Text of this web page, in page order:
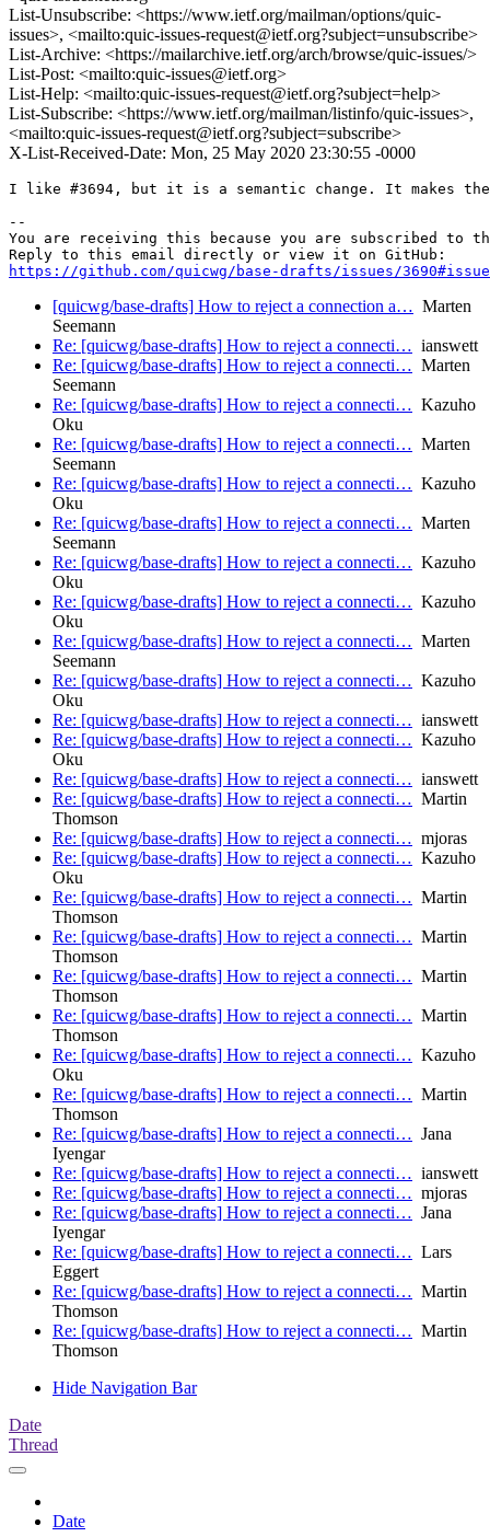
List-Unsubscribe: <https://www.ietf.org/mailman/options/quic-
issues>, <mailto:quic-issues-request@ietf.org?subject=unsubscribe>
List-Archive: <https://mailarchive.ietf.org/arch/browse/quic-issues/>
List-Post: <mailto:quic-issues@ietf.org>
List-Help: <mailto:quic-issues-request@ietf.org?subject=help>
List-Subscribe: <https://www.ietf.org/mailman/listinfo/quic-issues>,
<mailto:quic-issues-request@ietf.org?subject=subscribe>
X-List-Received-Date: Mon, 25 May 2020 23:30:55 -0000
I like #3694, but it is a semantic change. It makes
--
You are receiving this because you are subscribed to
https://github.com/quicwg/base-drafts/issues/
[quicwg/base-drafts] How to reject a connection a… Marten
Seemann
Re: [quicwg/base-drafts] How to reject a connecti… ianswett
Re: [quicwg/base-drafts] How to reject a connecti… Marten
Seemann
Re: [quicwg/base-drafts] How to reject a connecti… Kazuho
Oku
Re: [quicwg/base-drafts] How to reject a connecti… Marten
Seemann
Re: [quicwg/base-drafts] How to reject a connecti… Kazuho
Oku
Re: [quicwg/base-drafts] How to reject a connecti… Marten
Seemann
Re: [quicwg/base-drafts] How to reject a connecti… Kazuho
Oku
Re: [quicwg/base-drafts] How to reject a connecti… Kazuho
Oku
Re: [quicwg/base-drafts] How to reject a connecti… Marten
Seemann
Re: [quicwg/base-drafts] How to reject a connecti… Kazuho
Oku
Re: [quicwg/base-drafts] How to reject a connecti… ianswett
Re: [quicwg/base-drafts] How to reject a connecti… Kazuho
Oku
Re: [quicwg/base-drafts] How to reject a connecti… ianswett
Re: [quicwg/base-drafts] How to reject a connecti… Martin
Thomson
Re: [quicwg/base-drafts] How to reject a connecti… mjoras
Re: [quicwg/base-drafts] How to reject a connecti… Kazuho
Oku
Re: [quicwg/base-drafts] How to reject a connecti… Martin
Thomson
Re: [quicwg/base-drafts] How to reject a connecti… Martin
Thomson
Re: [quicwg/base-drafts] How to reject a connecti… Martin
Thomson
Re: [quicwg/base-drafts] How to reject a connecti… Martin
Thomson
Re: [quicwg/base-drafts] How to reject a connecti… Kazuho
Oku
Re: [quicwg/base-drafts] How to reject a connecti… Martin
Thomson
Re: [quicwg/base-drafts] How to reject a connecti… Jana
Iyengar
Re: [quicwg/base-drafts] How to reject a connecti… ianswett
Re: [quicwg/base-drafts] How to reject a connecti… mjoras
Re: [quicwg/base-drafts] How to reject a connecti… Jana
Iyengar
Re: [quicwg/base-drafts] How to reject a connecti… Lars
Eggert
Re: [quicwg/base-drafts] How to reject a connecti… Martin
Thomson
Re: [quicwg/base-drafts] How to reject a connecti… Martin
Thomson
Hide Navigation Bar
Date
Thread
Date